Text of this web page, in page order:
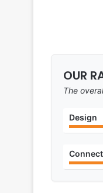
OUR
The
Design